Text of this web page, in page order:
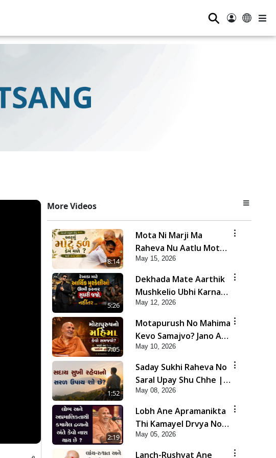
⚲
More Videos
8:14
Mota Ni Marji Ma
Raheva Nu Aatlu Motu
Fal Jano Satya Prasang !
| HDH Swamishri
May 15, 2026
5:26
Dekhada Mate Aarthik
Mushkelio Ubhi Karnar
Sudhari Jajo, Nahitar |
HDH Swamishri
May 12, 2026
7:05
Motapurush No Mahima
Kevo Samajvo? Jano Aa
Satya Prasang Dvara |
HDH Swamishri
May 10, 2026
1:52
Saday Sukhi Raheva No
Saral Upay Shu Chhe |
HDH Swamishri
May 08, 2026
2:19
Lobh Ane Apramanikta
Thi Kamayel Drvya No
Ante Kevo Nash Thay
Chhe ? | HDH Swamishri
May 05, 2026
Lanch-Rushvat Ane